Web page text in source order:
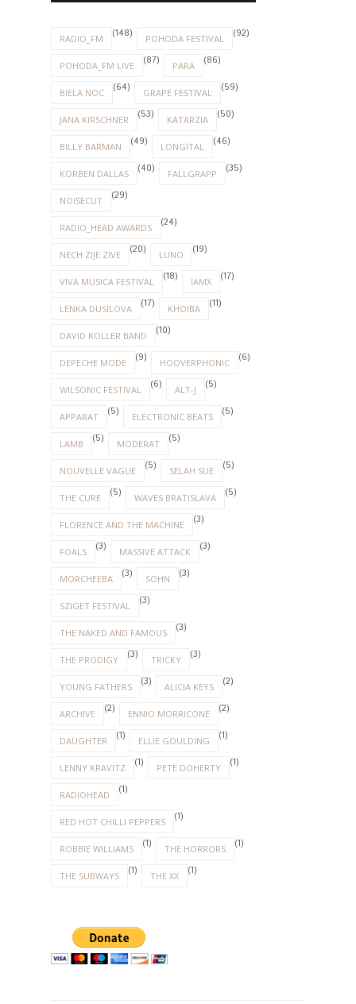
RADIO_FM (148) POHODA FESTIVAL (92)
POHODA_FM LIVE (87) PARA (86)
BIELA NOC (64) GRAPE FESTIVAL (59)
JANA KIRSCHNER (53) KATARZIA (50)
BILLY BARMAN (49) LONGITAL (46)
KORBEN DALLAS (40) FALLGRAPP (35)
NOISECUT (29)
RADIO_HEAD AWARDS (24)
NECH ZIJE ZIVE (20) LUNO (19)
VIVA MUSICA FESTIVAL (18) IAMX (17)
LENKA DUSILOVA (17) KHOIBA (11)
DAVID KOLLER BAND (10)
DEPECHE MODE (9) HOOVERPHONIC (6)
WILSONIC FESTIVAL (6) ALT-J (5)
APPARAT (5) ELECTRONIC BEATS (5)
LAMB (5) MODERAT (5)
NOUVELLE VAGUE (5) SELAH SUE (5)
THE CURE (5) WAVES BRATISLAVA (5)
FLORENCE AND THE MACHINE (3)
FOALS (3) MASSIVE ATTACK (3)
MORCHEEBA (3) SOHN (3)
SZIGET FESTIVAL (3)
THE NAKED AND FAMOUS (3)
THE PRODIGY (3) TRICKY (3)
YOUNG FATHERS (3) ALICIA KEYS (2)
ARCHIVE (2) ENNIO MORRICONE (2)
DAUGHTER (1) ELLIE GOULDING (1)
LENNY KRAVITZ (1) PETE DOHERTY (1)
RADIOHEAD (1)
RED HOT CHILLI PEPPERS (1)
ROBBIE WILLIAMS (1) THE HORRORS (1)
THE SUBWAYS (1) THE XX (1)